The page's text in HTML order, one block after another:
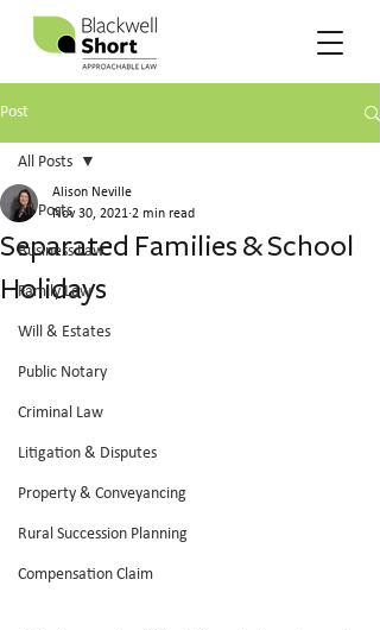
Post
All Posts
Business Law
Family Law
Will & Estates
Public Notary
Criminal Law
Litigation & Disputes
Property & Conveyancing
Rural Succession Planning
Compensation Claim
All Posts
Separated Families & School
Holidays
Alison Neville
Nov 30, 2021 2 min read